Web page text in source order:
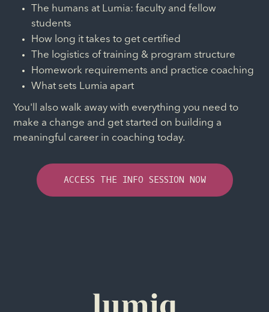
The humans at Lumia: faculty and fellow
students
How long it takes to get certified
The logistics of training & program structure
Homework requirements and practice coaching
What sets Lumia apart
You'll also walk away with everything you need to
make a change and get started on building a
meaningful career in coaching today.
ACCESS THE INFO SESSION NOW